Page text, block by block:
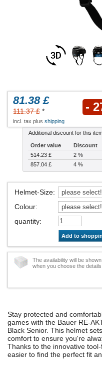
81.38 £
111.37 £ * -
incl. tax plus shipping
Additional discount for this
Order value
Discount
514.23 £
2 %
857.04 £
4 %
Helmet-Size:
Colour:
quantity:
Add to
The availability will be shown
when you choose the details.
Stay protected and
games with the Bauer RE-
Black Senior. This helmet
comfort to ensure you're
Thanks to the innovative
easier to find the perfect fit